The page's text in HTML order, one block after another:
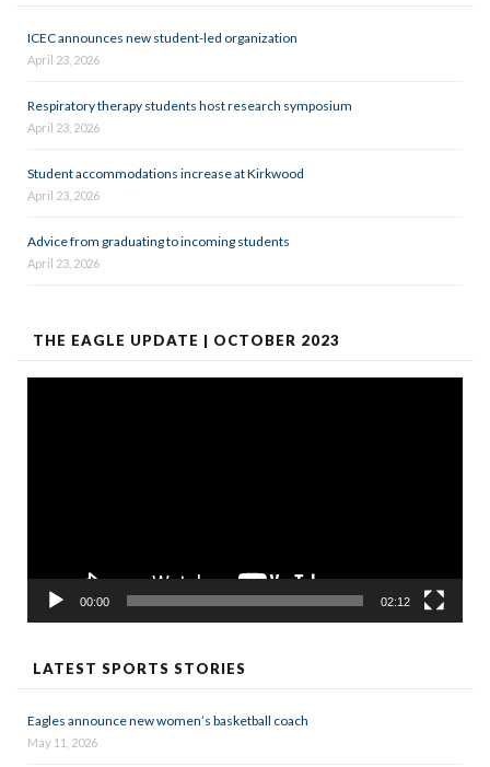
ICEC announces new student-led organization
April 23, 2026
Respiratory therapy students host research symposium
April 23, 2026
Student accommodations increase at Kirkwood
April 23, 2026
Advice from graduating to incoming students
April 23, 2026
THE EAGLE UPDATE | OCTOBER 2023
00:00 02:12
LATEST SPORTS STORIES
Eagles announce new women’s basketball coach
May 11, 2026